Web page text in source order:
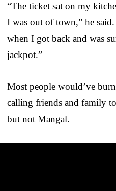
“The ticket sat on my
I was out of town,” he
when I got back and was
jackpot.”
Most people would’ve
calling friends and family
but not Mangal.